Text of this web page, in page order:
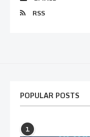
RSS
POPULAR POSTS
1